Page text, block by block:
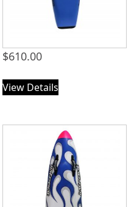
$610.00
View Details